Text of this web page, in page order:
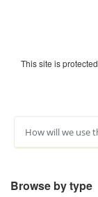
This site is
How will we use
Browse by type